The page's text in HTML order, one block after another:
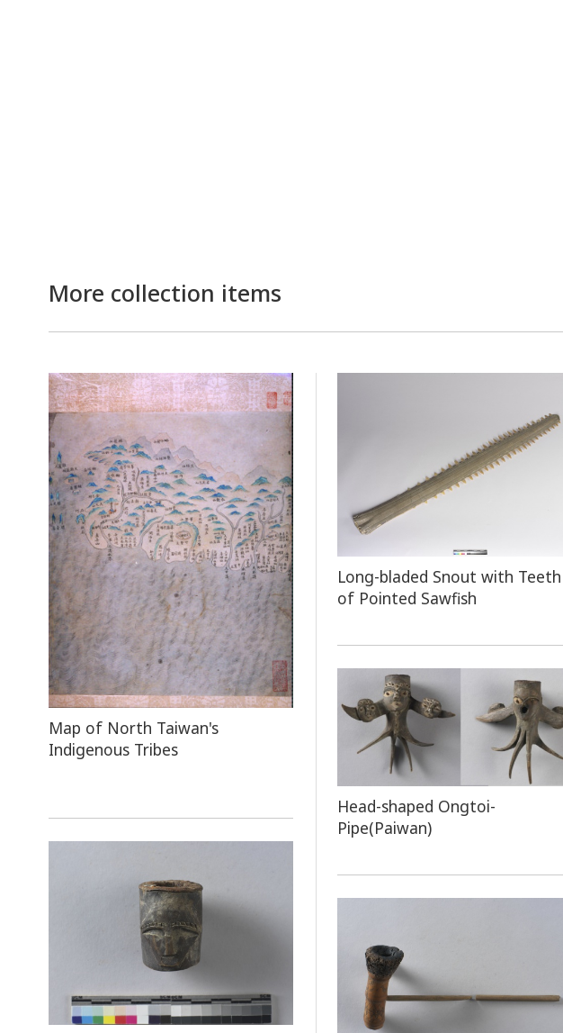
More collection items
Map of North Taiwan's
Indigenous Tribes
Long-bladed Snout with Teeth
of Pointed Sawfish
Head-shaped Ongtoi-
Pipe(Paiwan)